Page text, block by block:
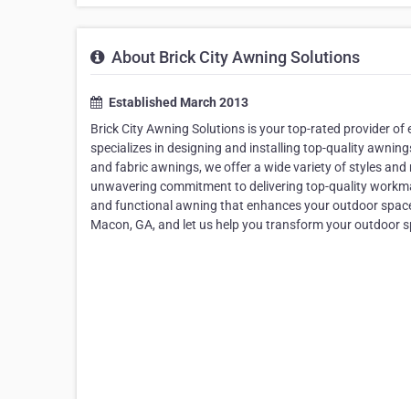
About Brick City Awning Solutions
Established March 2013
Brick City Awning Solutions is your top-rated provider
specializes in designing and installing top-quality
and fabric awnings, we offer a wide variety of styles
unwavering commitment to delivering top-quality
and functional awning that enhances your outdoor
Macon, GA, and let us help you transform your outdoor